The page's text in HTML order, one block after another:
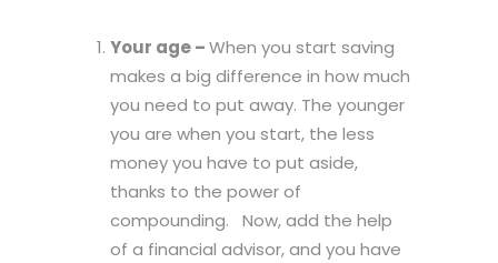
Your age –When you start saving
makes a big difference in how much
you need to put away. The younger
you are when you start, the less
money you have to put aside,
thanks to the power of
compounding. Now, add the help
of a financial advisor, and you have